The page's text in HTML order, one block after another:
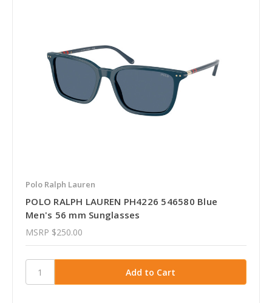
Polo Ralph Lauren
POLO RALPH LAUREN PH4226 546580 Blue
Men's 56 mm Sunglasses
MSRP $250.00